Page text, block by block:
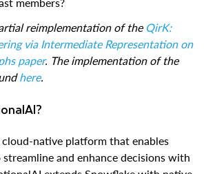
reimplementation of the QirK:
via Intermediate Representation on
paper. The implementation of the
here.
cloud-native platform that enables
and enhance decisions with